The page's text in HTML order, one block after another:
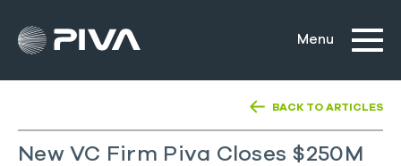
BACK TO ARTICLES
New VC Firm Piva Closes $250M